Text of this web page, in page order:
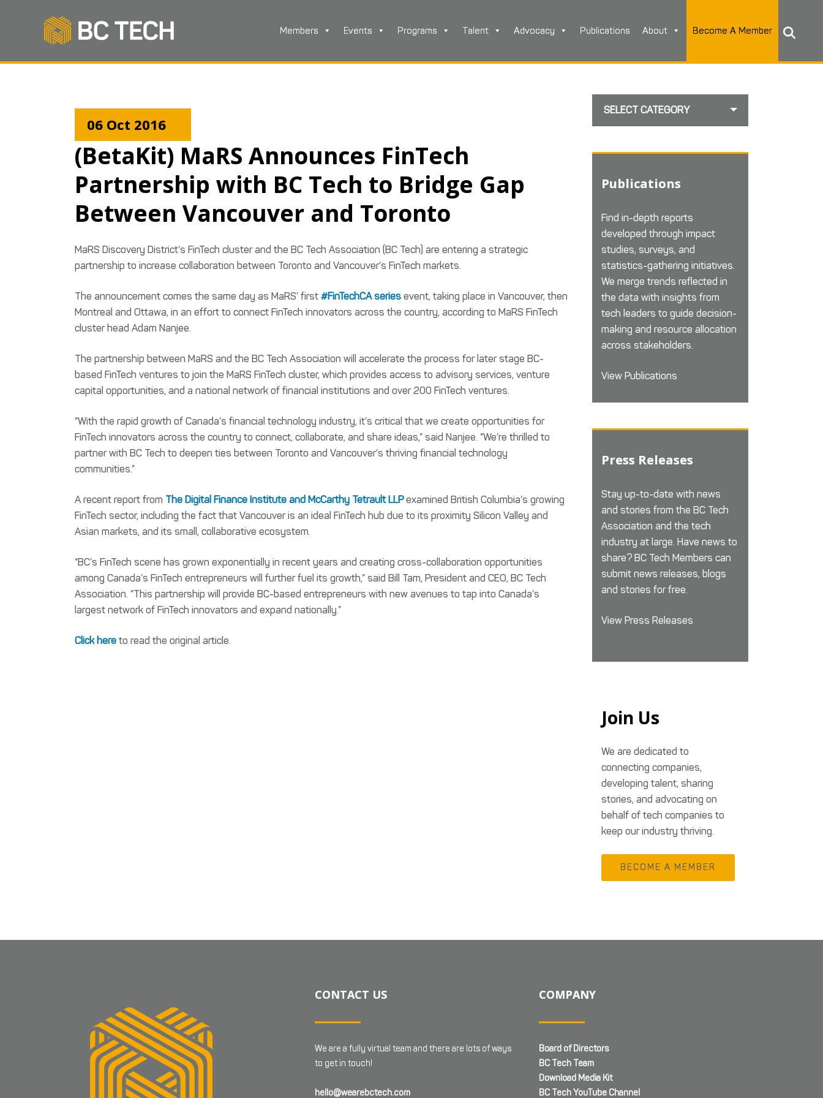
Members Events Programs Talent Advocacy Publications About Become A Member
06 Oct 2016
(BetaKit) MaRS Announces FinTech
Partnership with BC Tech to Bridge Gap
Between Vancouver and Toronto
MaRS Discovery District’s FinTech cluster and the BC Tech Association (BC Tech) are entering a strategic
partnership to increase collaboration between Toronto and Vancouver’s FinTech markets.
The announcement comes the same day as MaRS’ first #FinTechCA series event, taking place in Vancouver, then
Montreal and Ottawa, in an effort to connect FinTech innovators across the country, according to MaRS FinTech
cluster head Adam Nanjee.
The partnership between MaRS and the BC Tech Association will accelerate the process for later stage BC-
based FinTech ventures to join the MaRS FinTech cluster, which provides access to advisory services, venture
capital opportunities, and a national network of financial institutions and over 200 FinTech ventures.
“With the rapid growth of Canada’s financial technology industry, it’s critical that we create opportunities for
FinTech innovators across the country to connect, collaborate, and share ideas,” said Nanjee. “We’re thrilled to
partner with BC Tech to deepen ties between Toronto and Vancouver’s thriving financial technology
communities.”
A recent report from The Digital Finance Institute and McCarthy Tetrault LLPexamined British Columbia’s growing
FinTech sector, including the fact that Vancouver is an ideal FinTech hub due to its proximity Silicon Valley and
Asian markets, and its small, collaborative ecosystem.
“BC’s FinTech scene has grown exponentially in recent years and creating cross-collaboration opportunities
among Canada’s FinTech entrepreneurs will further fuel its growth,” said Bill Tam, President and CEO, BC Tech
Association. “This partnership will provide BC-based entrepreneurs with new avenues to tap into Canada’s
largest network of FinTech innovators and expand nationally.”
Click here to read the original article.
SELECT CATEGORY
Publications
Find in-depth reports
developed through impact
studies, surveys, and
statistics-gathering initiatives.
We merge trends reflected in
the data with insights from
tech leaders to guide decision-
making and resource allocation
across stakeholders.
View Publications
Press Releases
Stay up-to-date with news
and stories from the BC Tech
Association and the tech
industry at large. Have news to
share? BC Tech Members can
submit news releases, blogs
and stories for free.
View Press Releases
Join Us
We are dedicated to
connecting companies,
developing talent, sharing
stories, and advocating on
behalf of tech companies to
keep our industry thriving.
BECOME A MEMBER
CONTACT US
We are a fully virtual team and there are lots of ways
to get in touch!
hello@wearebctech.com
COMPANY
Board of Directors
BC Tech Team
Download Media Kit
BC Tech YouTube Channel